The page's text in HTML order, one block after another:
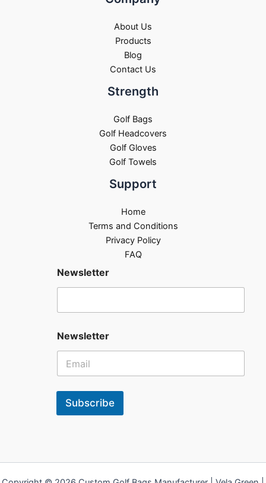
About Us
Products
Blog
Contact Us
Strength
Golf Bags
Golf Headcovers
Golf Gloves
Golf Towels
Support
Home
Terms and Conditions
Privacy Policy
FAQ
Newsletter
Newsletter
Subscribe